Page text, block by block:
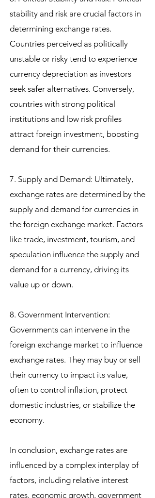
stability and risk are crucial factors in
determining exchange rates.
Countries perceived as politically
unstable or risky tend to experience
currency depreciation as investors
seek safer alternatives. Conversely,
countries with strong political
institutions and low risk profiles
attract foreign investment, boosting
demand for their currencies.
7. Supply and Demand: Ultimately,
exchange rates are determined by the
supply and demand for currencies in
the foreign exchange market. Factors
like trade, investment, tourism, and
speculation influence the supply and
demand for a currency, driving its
value up or down.
8. Government Intervention:
Governments can intervene in the
foreign exchange market to influence
exchange rates. They may buy or sell
their currency to impact its value,
often to control inflation, protect
domestic industries, or stabilize the
economy.
In conclusion, exchange rates are
influenced by a complex interplay of
factors, including relative interest
rates, economic growth, government